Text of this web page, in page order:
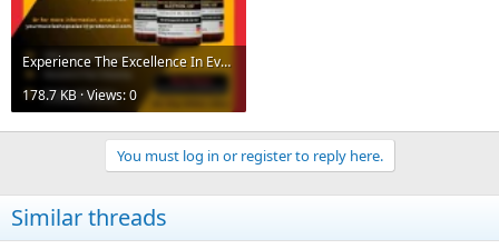
Experience The Excellence In Every Products.webp
178.7 KB · Views: 0
You must log in or register to reply here.
Similar threads